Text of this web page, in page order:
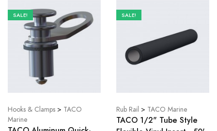
SALE!
Hooks & Clamps > TACO
Marine
SALE!
Rub Rail > TACO Marine
TACO 1/2" Tube Style